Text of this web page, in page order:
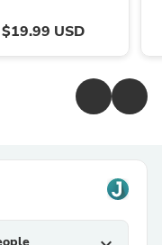
$19.99 USD